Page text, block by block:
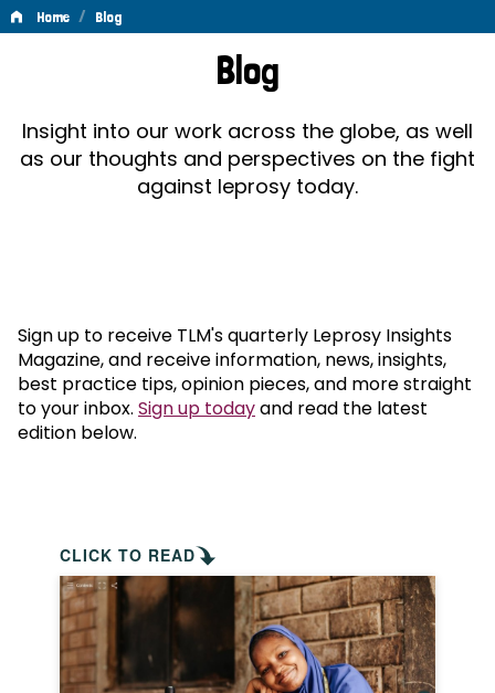
Home / Blog
Blog
Insight into our work across the globe, as well
as our thoughts and perspectives on the fight
against leprosy today.
Sign up to receive TLM's quarterly Leprosy Insights
Magazine, and receive information, news, insights,
best practice tips, opinion pieces, and more straight
to your inbox. Sign up todayand read the latest
edition below.
CLICK TO READ